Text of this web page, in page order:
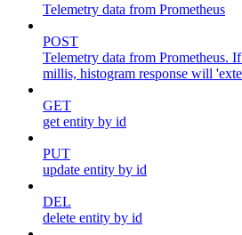
Telemetry data from Prometheus
POST
Telemetry data from Prometheus.
millis, histogram response will
GET
get entity by id
PUT
update entity by id
DEL
delete entity by id